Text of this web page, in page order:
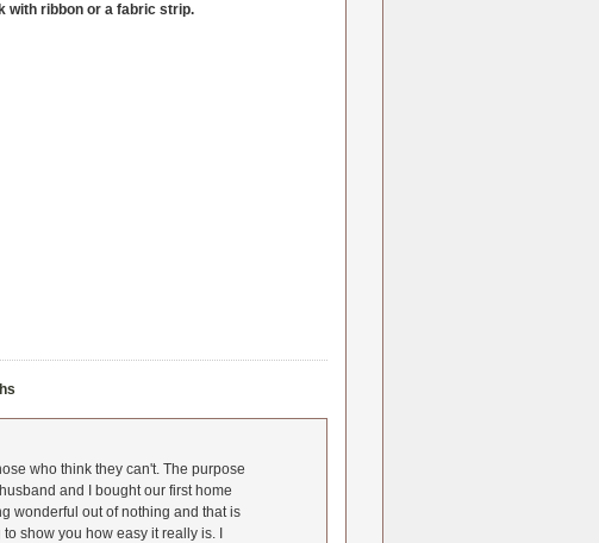
with ribbon or a fabric strip.
who think they can't. The purpose
and I bought our first home
wonderful out of nothing and that is
show you how easy it really is. I